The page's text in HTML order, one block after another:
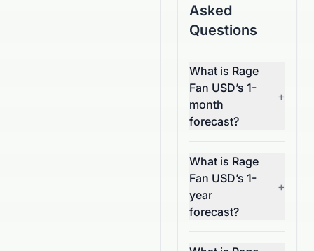
Asked
Questions
What is Rage
Fan USD’s 1-
month
forecast?
+
What is Rage
Fan USD’s 1-
year
forecast?
+